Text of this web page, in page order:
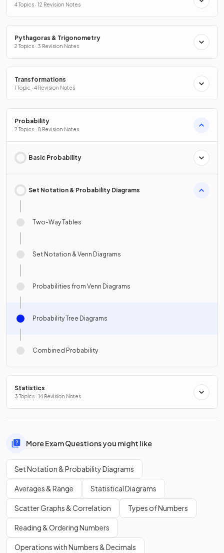
4 Topics · 12 Revision Notes
Pythagoras & Trigonometry
2 Topics · 3 Revision Notes
Transformations
1 Topic · 4 Revision Notes
Probability
2 Topics · 8 Revision Notes
Basic Probability
Set Notation & Probability Diagrams
Two-Way Tables
Set Notation & Venn Diagrams
Probabilities from Venn Diagrams
Probability Tree Diagrams
Combined Probability
Statistics
3 Topics · 14 Revision Notes
More Exam Questions you might like
Set Notation & Probability Diagrams
Averages & Range Statistical Diagrams
Scatter Graphs & Correlation Types of Numbers
Reading & Ordering Numbers
Operations with Numbers & Decimals